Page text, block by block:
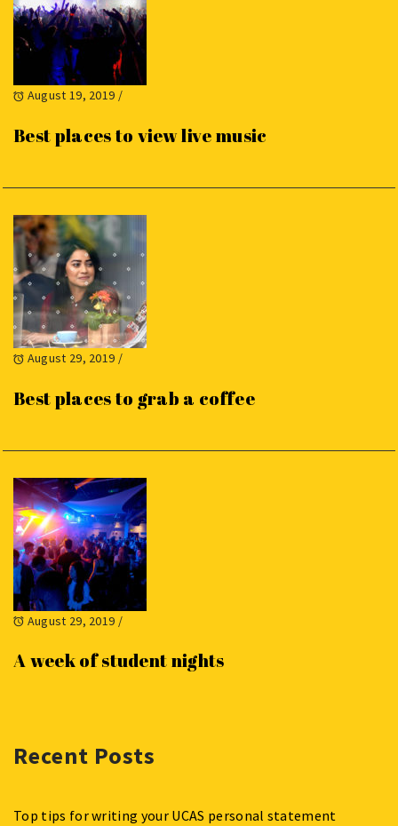
August 19, 2019 /
Best places to view live music
August 29, 2019 /
Best places to grab a coffee
August 29, 2019 /
A week of student nights
Recent Posts
Top tips for writing your UCAS personal statement